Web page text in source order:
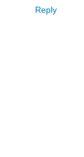
Reply